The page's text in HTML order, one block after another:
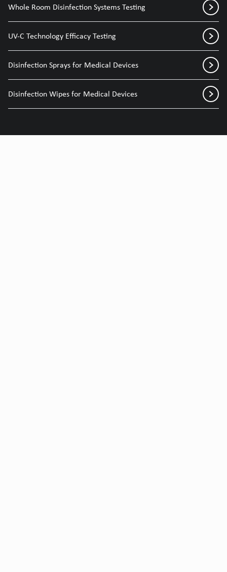
Whole Room Disinfection Systems Testing
UV-C Technology Efficacy Testing
Disinfection Sprays for Medical Devices
Disinfection Wipes for Medical Devices